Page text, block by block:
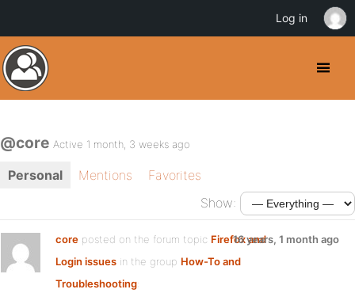
@core Active 1 month, 3 weeks ago
Personal Mentions
Favorites
Show:
core posted on the forum topic Firefox and
Login issues in the group How-To and
Troubleshooting:
16 years, 1 month ago
Log in